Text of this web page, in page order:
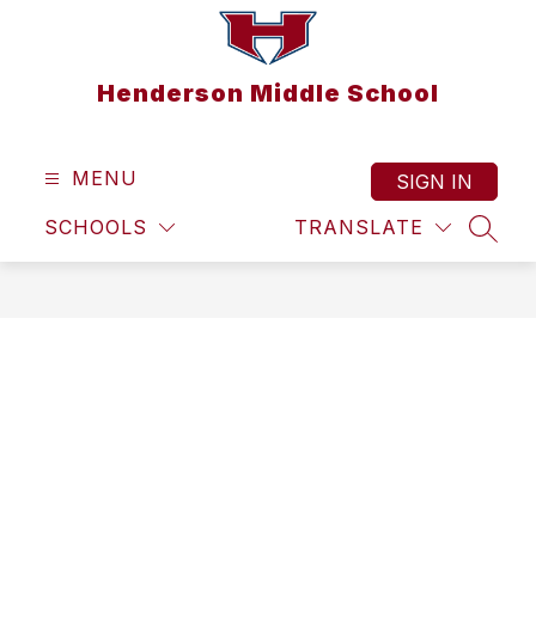
Henderson Middle School
MENU
SCHOOLS TRANSLATE
SIGN IN